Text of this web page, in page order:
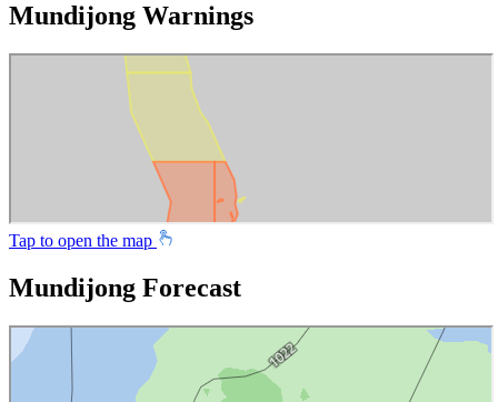
Mundijong Warnings
Tap to open the map
Mundijong Forecast